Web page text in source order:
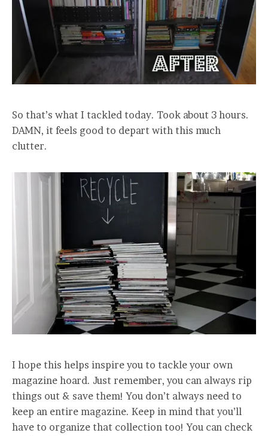
So that’s what I tackled today. Took about 3 hours.
DAMN, it feels good to depart with this much
clutter.
I hope this helps inspire you to tackle your own
magazine hoard. Just remember, you can always rip
things out & save them! You don’t always need to
keep an entire magazine. Keep in mind that you’ll
have to organize that collection too! You can check